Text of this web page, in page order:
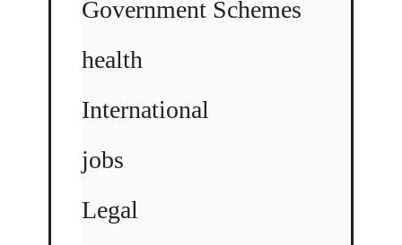
Government Schemes
health
International
jobs
Legal